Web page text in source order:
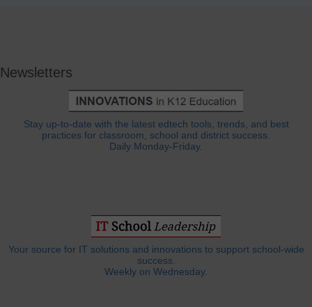
Newsletters
Stay up-to-date with the latest edtech tools, trends, and best
practices for classroom, school and district success.
Daily Monday-Friday.
Your source for IT solutions and innovations to support school-wide
success.
Weekly on Wednesday.